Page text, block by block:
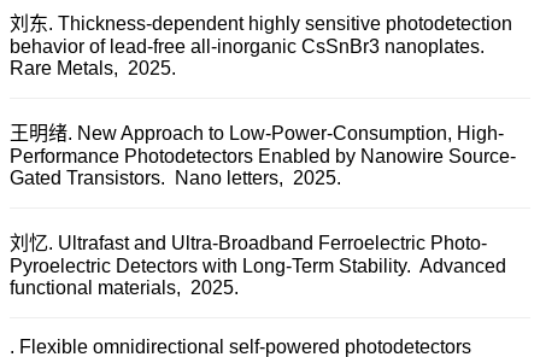
刘东. Thickness-dependent highly sensitive photodetection
behavior of lead-free all-inorganic CsSnBr3 nanoplates.
Rare Metals, 2025.
王明绪. New Approach to Low-Power-Consumption, High-
Performance Photodetectors Enabled by Nanowire Source-
Gated Transistors.
Nano letters, 2025.
刘忆. Ultrafast and Ultra-Broadband Ferroelectric Photo-
Pyroelectric Detectors with Long-Term Stability. Advanced
functional materials, 2025.
. Flexible omnidirectional self-powered photodetectors